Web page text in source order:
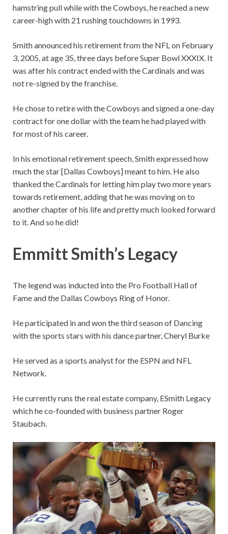
hamstring pull while with the Cowboys, he reached a new
career-high with 21 rushing touchdowns in 1993.
Smith announced his retirement from the NFL on February
3, 2005, at age 35, three days before Super Bowl XXXIX. It
was after his contract ended with the Cardinals and was
not re-signed by the franchise.
He chose to retire with the Cowboys and signed a one-day
contract for one dollar with the team he had played with
for most of his career.
In his emotional retirement speech, Smith expressed how
much the star [Dallas Cowboys] meant to him. He also
thanked the Cardinals for letting him play two more years
towards retirement, adding that he was moving on to
another chapter of his life and pretty much looked forward
to it. And so he did!
Emmitt Smith’s Legacy
The legend was inducted into the Pro Football Hall of
Fame and the Dallas Cowboys Ring of Honor.
He participated in and won the third season of Dancing
with the sports stars with his dance partner, Cheryl Burke
He served as a sports analyst for the ESPN and NFL
Network.
He currently runs the real estate company, ESmith Legacy
which he co-founded with business partner Roger
Staubach.